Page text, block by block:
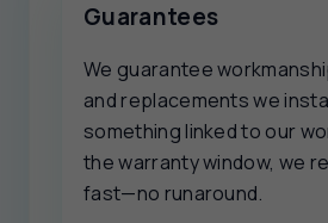
Guarantees
We guarantee
and replacements we
something linked to our
the warranty window, we
fast—no runaround.